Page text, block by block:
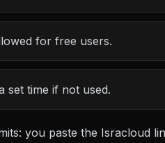
for free users.
set time if not used.
you paste the Isracloud